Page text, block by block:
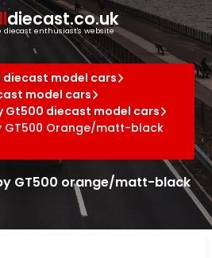
diecast.co.uk
diecast enthusiast's website
diecast model cars
model cars
Gt500 diecast model cars
GT500 Orange/matt-black
GT500 orange/matt-black